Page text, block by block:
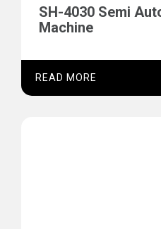
SH-4030 Semi
Machine
READ MORE